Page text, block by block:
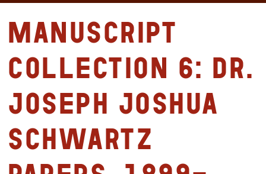
Manuscript
Collection 6: Dr.
Joseph Joshua
Schwartz